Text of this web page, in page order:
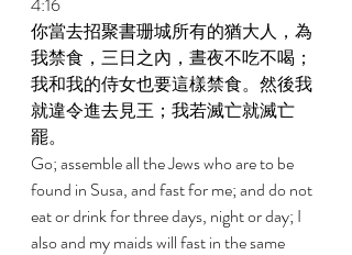
你當去招聚書珊城所有的猶大人，為
我禁食，三日之內，晝夜不吃不喝；
我和我的侍女也要這樣禁食。然後我
就違令進去見王；我若滅亡就滅亡
罷。
Go; assemble all the Jews who are to be
found in Susa, and fast for me; and do not
eat or drink for three days, night or day; I
also and my maids will fast in the same